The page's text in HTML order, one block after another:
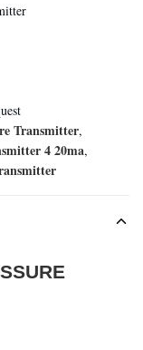
Transmitter,
4 20ma,